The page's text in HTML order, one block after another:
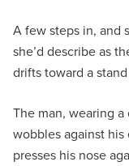
A few steps in, and
she’d describe as
drifts toward a
The man, wearing
wobbles against his
presses his nose